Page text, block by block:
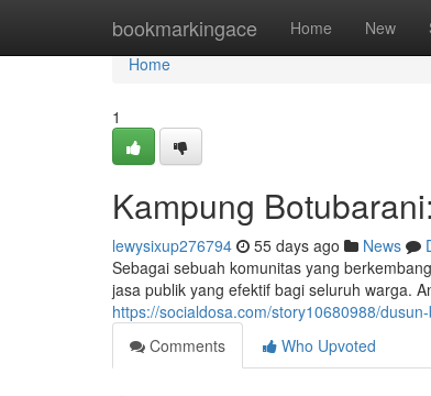
bookmarkingace Home New
Home
Home
1
Kampung
lewysixup276794 55 days ago News
Sebagai sebuah komunitas yang
jasa publik yang efektif bagi seluruh warga.
https://socialdosa.com/story10680988/
Comments
Who Upvoted